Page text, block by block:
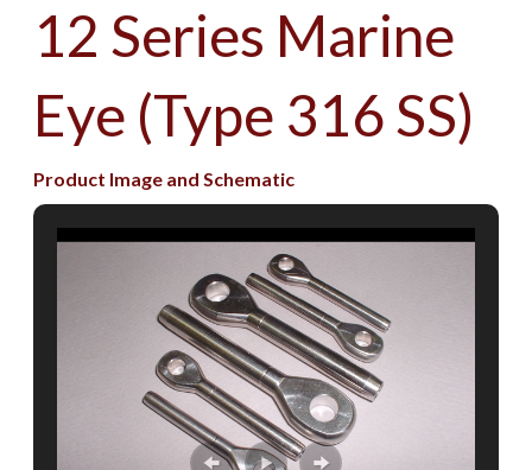
12 Series Marine
Eye (Type 316 SS)
Product Image and Schematic